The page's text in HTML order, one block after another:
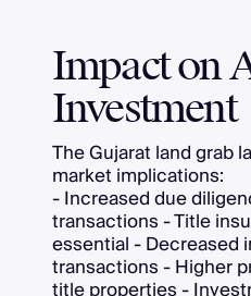
Impact on
Investment
The Gujarat land grab
market implications:
- Increased due
transactions - Title
essential - Decreased
transactions - Higher